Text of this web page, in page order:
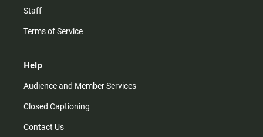
Staff
Terms of Service
Help
Audience and Member Services
Closed Captioning
Contact Us